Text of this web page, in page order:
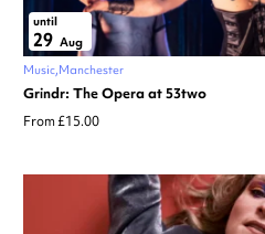
until
29 Aug
Music Manchester
Grindr: The Opera at 53two
From £15.00